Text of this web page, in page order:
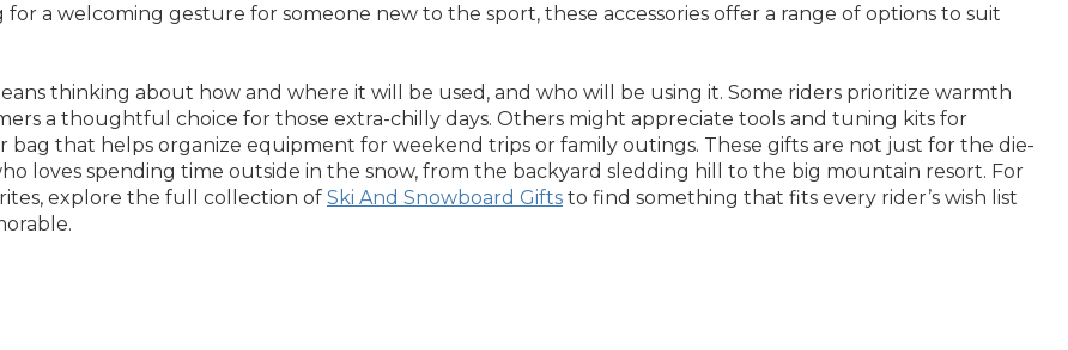
a welcoming gesture for someone new to the sport, these accessories offer a range of options to suit
thinking about how and where it will be used, and who will be using it. Some riders prioritize warmth
a thoughtful choice for those extra-chilly days. Others might appreciate tools and tuning kits for
bag that helps organize equipment for weekend trips or family outings. These gifts are not just for the die-
loves spending time outside in the snow, from the backyard sledding hill to the big mountain resort. For
explore the full collection of Ski And Snowboard Gifts to find something that fits every rider’s wish list